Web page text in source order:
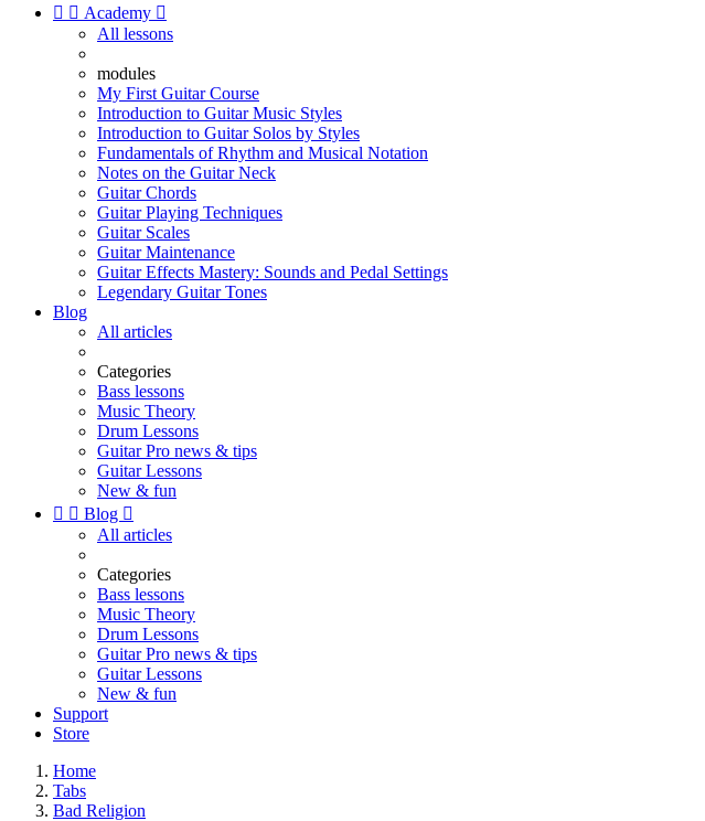
  Academy 
All lessons
modules
My First Guitar Course
Introduction to Guitar Music Styles
Introduction to Guitar Solos by Styles
Fundamentals of Rhythm and Musical Notation
Notes on the Guitar Neck
Guitar Chords
Guitar Playing Techniques
Guitar Scales
Guitar Maintenance
Guitar Effects Mastery: Sounds and Pedal Settings
Legendary Guitar Tones
Blog
All articles
Categories
Bass lessons
Music Theory
Drum Lessons
Guitar Pro news & tips
Guitar Lessons
New & fun
  Blog 
All articles
Categories
Bass lessons
Music Theory
Drum Lessons
Guitar Pro news & tips
Guitar Lessons
New & fun
Support
Store
Home
Tabs
Bad Religion